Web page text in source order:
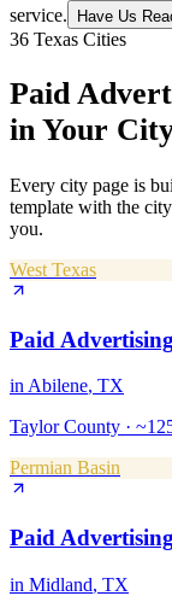
service.
Have Us
36 Texas Cities
Paid
in Your
Every city page is
template with the
you.
West Texas
Paid Advertising
in Abilene, TX
Taylor County ·
Permian Basin
Paid Advertising
in Midland, TX